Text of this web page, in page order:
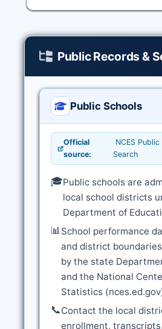
Public Records &
Public Schools
Official
source:
NCES
Search
🎓Public schools are
local school districts
Department of
📊School performance
and district
by the state
and the National
Statistics
📞Contact the local
enrollment,